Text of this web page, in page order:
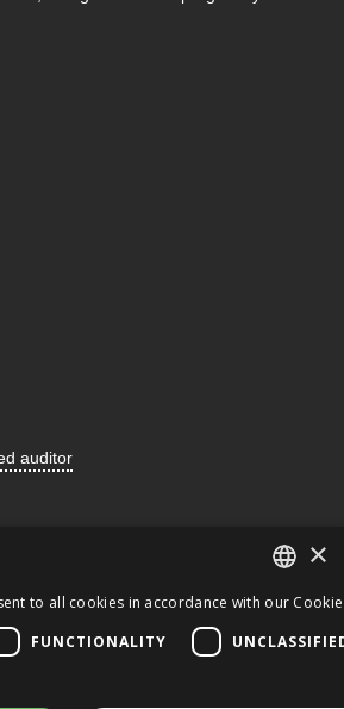
auditor
and registered as a charity
the CQI. All Rights Reserved. This
×
to all cookies in accordance with our
FUNCTIONALITY